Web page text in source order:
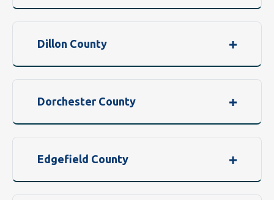
Dillon County
Dorchester County
Edgefield County